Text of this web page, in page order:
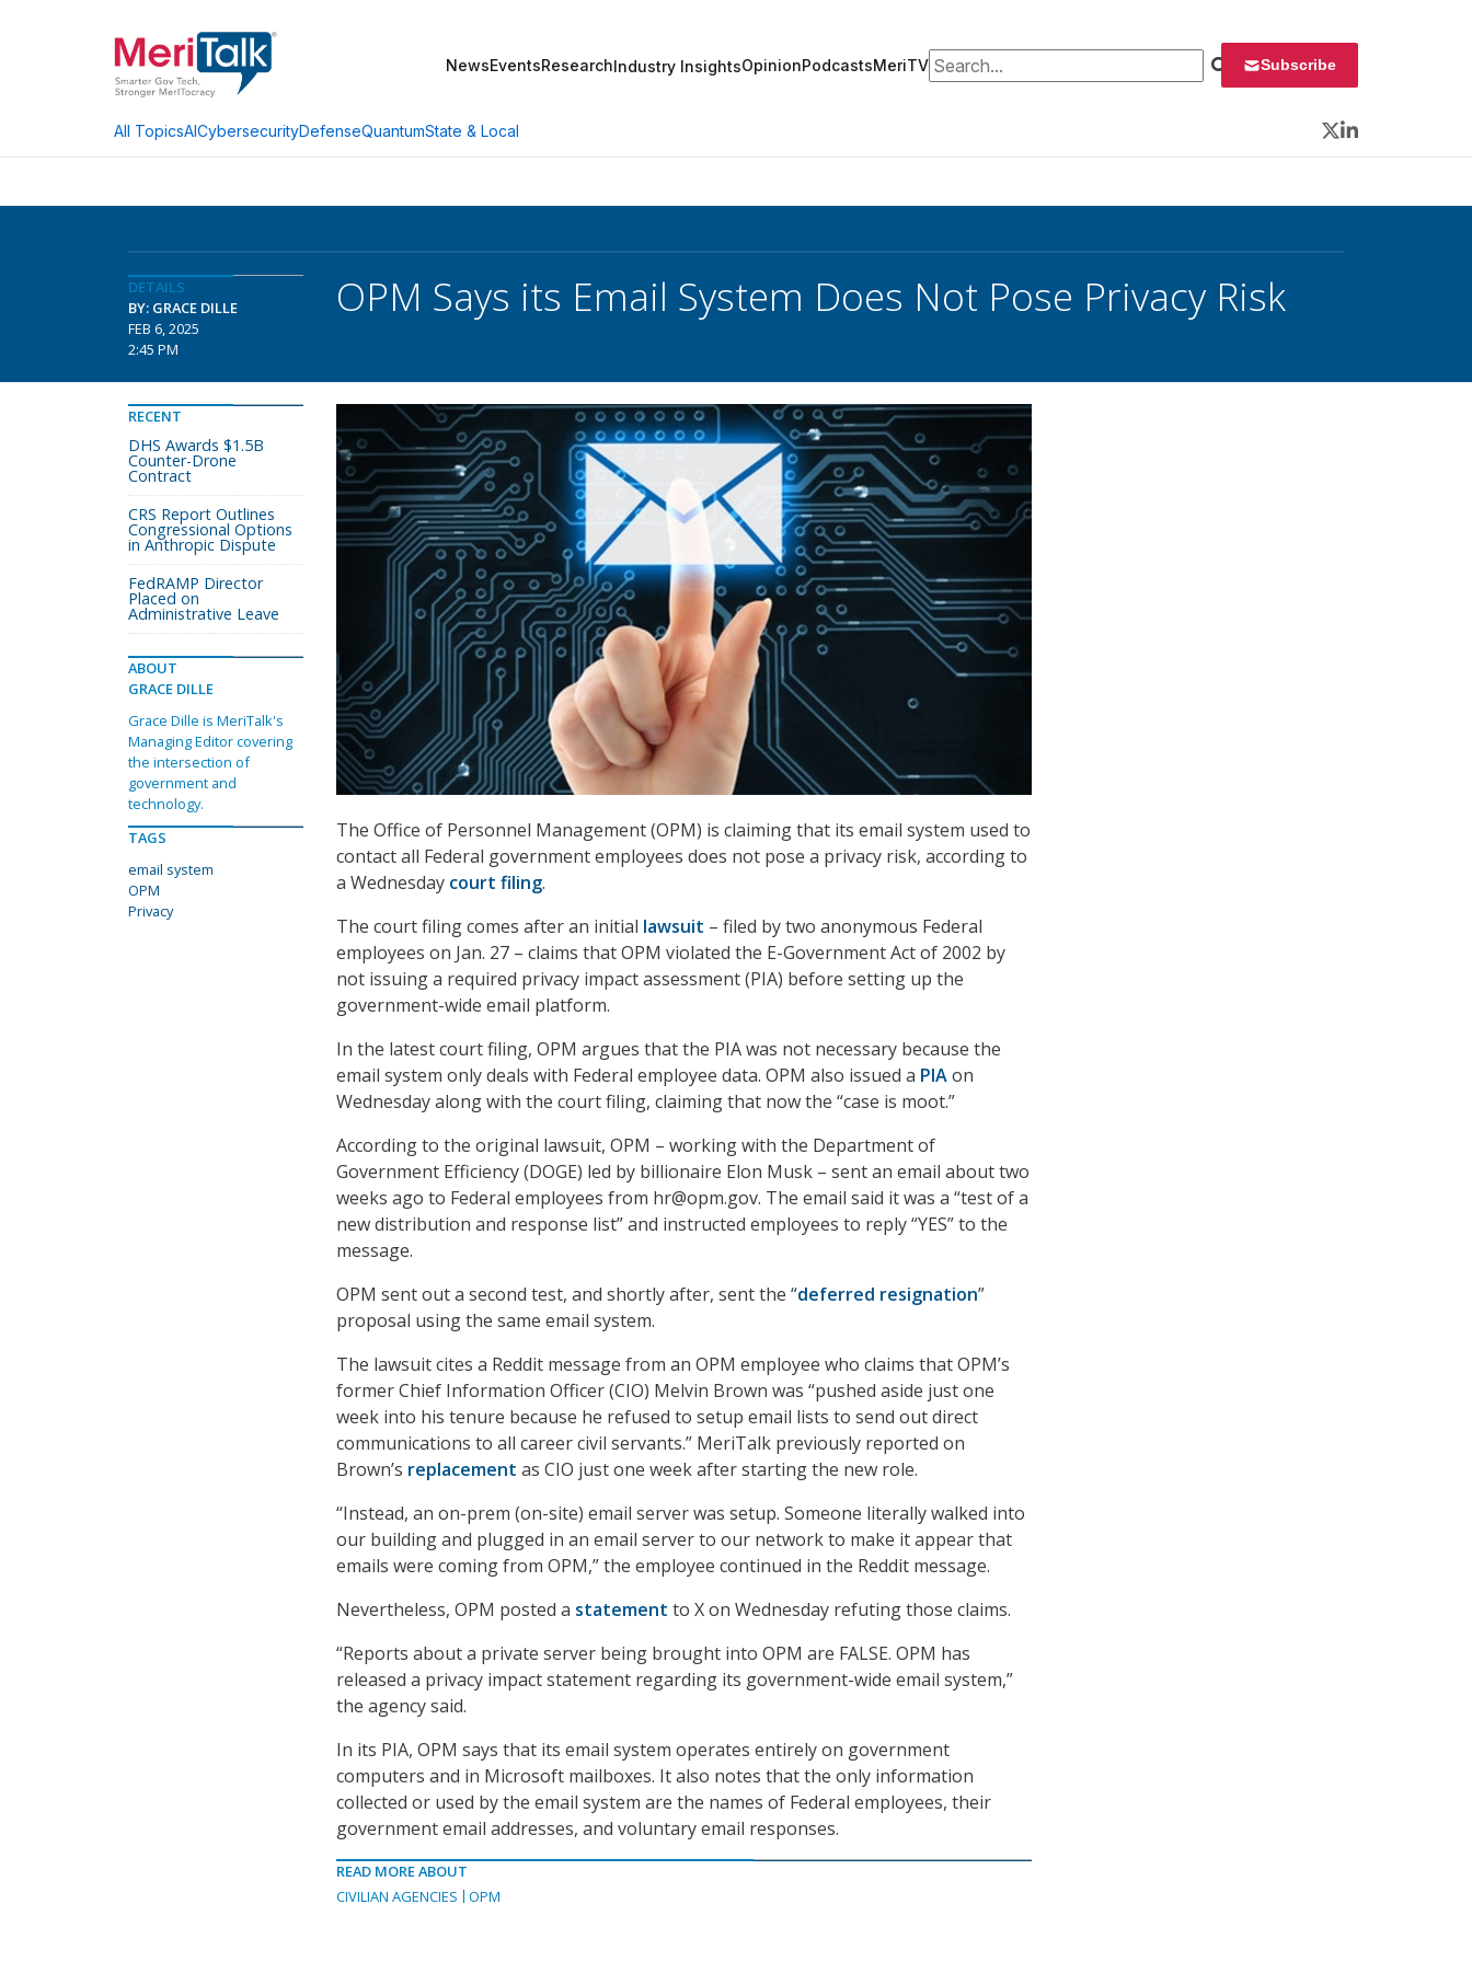
NewsEventsResearchIndustry InsightsOpinionPodcastsMeriTVSearch for: Subscribe
All TopicsAICybersecurityDefenseQuantumState & Local
Twitter
LinkedIn
DETAILS
BY: GRACE DILLE
FEB 6, 2025
2:45 PM
OPM Says its Email System Does Not Pose Privacy Risk
The Office of Personnel Management (OPM) is claiming that its email system used to
contact all Federal government employees does not pose a privacy risk, according to
a Wednesday court filing.
The court filing comes after an initial lawsuit – filed by two anonymous Federal
employees on Jan. 27 – claims that OPM violated the E-Government Act of 2002 by
not issuing a required privacy impact assessment (PIA) before setting up the
government-wide email platform.
In the latest court filing, OPM argues that the PIA was not necessary because the
email system only deals with Federal employee data. OPM also issued a PIAon
Wednesday along with the court filing, claiming that now the “case is moot.”
According to the original lawsuit, OPM – working with the Department of
Government Efficiency (DOGE) led by billionaire Elon Musk – sent an email about two
weeks ago to Federal employees from hr@opm.gov. The email said it was a “test of a
new distribution and response list” and instructed employees to reply “YES” to the
message.
OPM sent out a second test, and shortly after, sent the “deferred resignation”
proposal using the same email system.
The lawsuit cites a Reddit message from an OPM employee who claims that OPM’s
former Chief Information Officer (CIO) Melvin Brown was “pushed aside just one
week into his tenure because he refused to setup email lists to send out direct
communications to all career civil servants.” MeriTalk previously reported on
Brown’s replacement as CIO just one week after starting the new role.
“Instead, an on-prem (on-site) email server was setup. Someone literally walked into
our building and plugged in an email server to our network to make it appear that
emails were coming from OPM,” the employee continued in the Reddit message.
Nevertheless, OPM posted a statement to X on Wednesday refuting those claims.
“Reports about a private server being brought into OPM are FALSE. OPM has
released a privacy impact statement regarding its government-wide email system,”
the agency said.
In its PIA, OPM says that its email system operates entirely on government
computers and in Microsoft mailboxes. It also notes that the only information
collected or used by the email system are the names of Federal employees, their
government email addresses, and voluntary email responses.
READ MORE ABOUT
CIVILIAN AGENCIES
OPM
RECENT
DHS Awards $1.5B
Counter-Drone
Contract
CRS Report Outlines
Congressional Options
in Anthropic Dispute
FedRAMP Director
Placed on
Administrative Leave
ABOUT
GRACE DILLE
Grace Dille is MeriTalk's
Managing Editor covering
the intersection of
government and
technology.
TAGS
email system
OPM
Privacy